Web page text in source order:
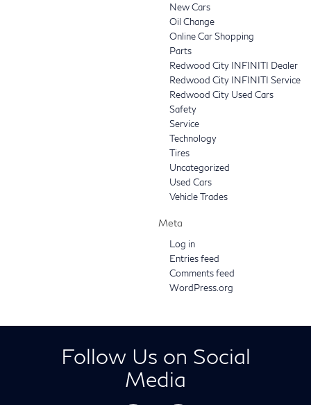
New Cars
Oil Change
Online Car Shopping
Parts
Redwood City INFINITI Dealer
Redwood City INFINITI Service
Redwood City Used Cars
Safety
Service
Technology
Tires
Uncategorized
Used Cars
Vehicle Trades
Meta
Log in
Entries feed
Comments feed
WordPress.org
Follow Us on Social
Media